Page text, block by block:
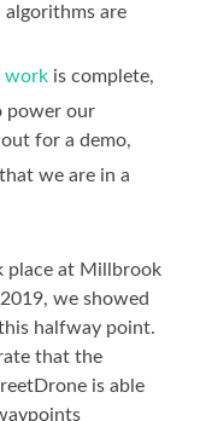
algorithms are
work is complete,
power our
for a demo,
we are in a
place at Millbrook
we showed
halfway point.
that the
is able